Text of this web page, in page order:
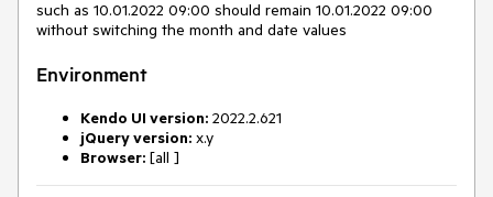
such as 10.01.2022 09:00 should remain 10.01.2022 09:00
without switching the month and date values
Environment
Kendo UI version: 2022.2.621
jQuery version: x.y
Browser: [all ]